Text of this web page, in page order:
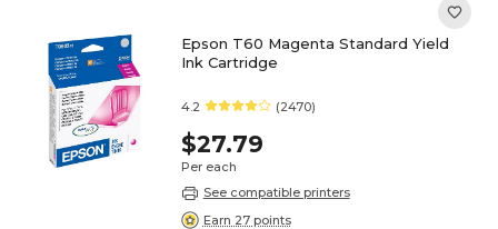
Epson T60 Magenta Standard Yield
Ink Cartridge
4.2 (2470)
$27.79
Per each
See compatible printers
Earn 27 points